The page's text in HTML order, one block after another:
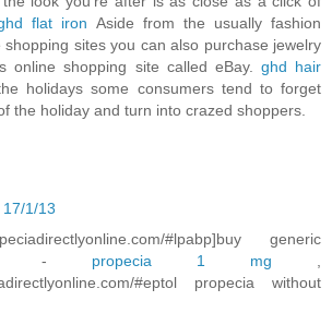
flat iron Aside from the usually fashion
shopping sites you can also purchase jewelry
online shopping site called eBay. ghd hair
holidays some consumers tend to forget
the holiday and turn into crazed shoppers.
17/1/13
#lpabp]buy generic
url] - propecia 1 mg ,
#eptol propecia without